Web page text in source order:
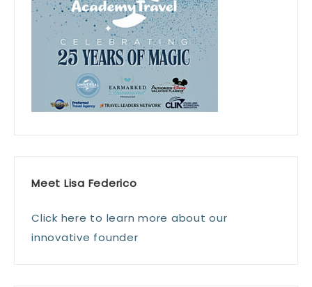
Meet Lisa Federico
Click here to learn more about our
innovative founder